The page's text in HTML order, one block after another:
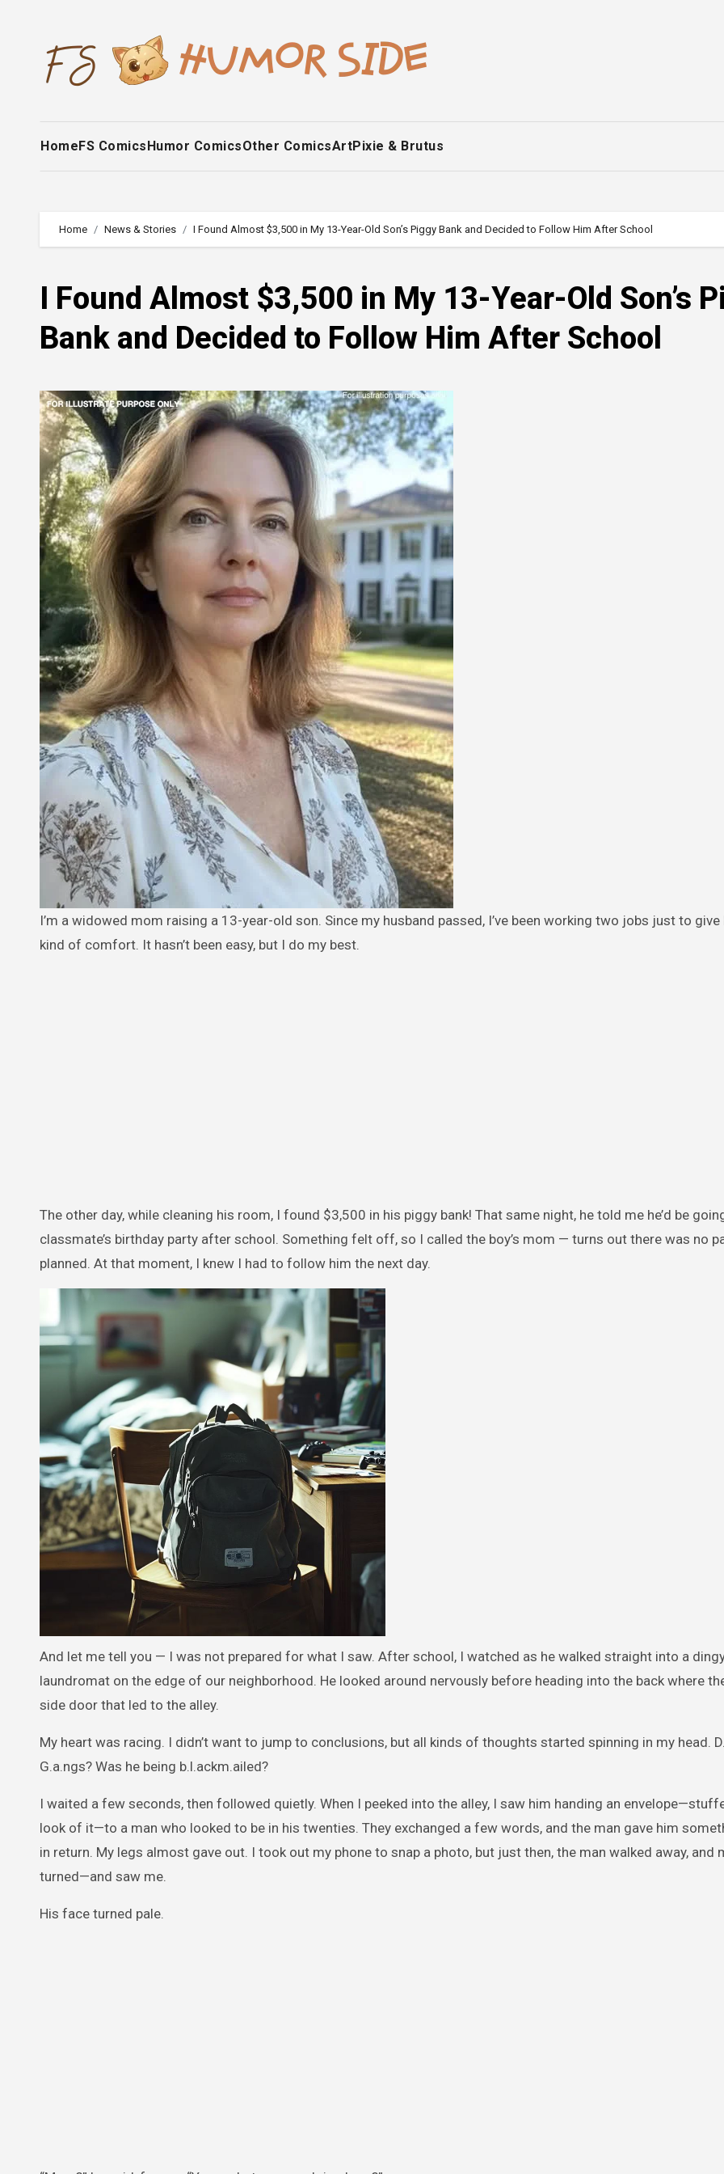
HomeFS ComicsHumor ComicsOther ComicsArtPixie & Brutus
Home News & Stories I Found Almost $3,500 in My 13-Year-Old Son’s Piggy Bank and Decided to Follow Him After School
I Found Almost $3,500 in My 13-Year-Old Son’s
Bank and Decided to Follow Him After School
I’m a widowed mom raising a 13-year-old son. Since my husband passed, I’ve been working two jobs just to give him some
kind of comfort. It hasn’t been easy, but I do my best.
The other day, while cleaning his room, I found $3,500 in his piggy bank! That same night, he told me he’d be
classmate’s birthday party after school. Something felt off, so I called the boy’s mom — turns out there was no
planned. At that moment, I knew I had to follow him the next day.
And let me tell you — I was not prepared for what I saw. After school, I watched as he walked straight into a
laundromat on the edge of our neighborhood. He looked around nervously before heading into the back where
side door that led to the alley.
My heart was racing. I didn’t want to jump to conclusions, but all kinds of thoughts started spinning in my head.
G.a.ngs? Was he being b.l.ackm.ailed?
I waited a few seconds, then followed quietly. When I peeked into the alley, I saw him handing an
look of it—to a man who looked to be in his twenties. They exchanged a few words, and the man gave him
in return. My legs almost gave out. I took out my phone to snap a photo, but just then, the man walked away, and
turned—and saw me.
His face turned pale.